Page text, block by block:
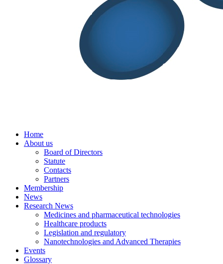
Menu
Home
About us
Board of Directors
Statute
Contacts
Partners
Membership
News
Research News
Medicines and pharmaceutical technologies
Healthcare products
Legislation and regulatory
Nanotechnologies and Advanced Therapies
Events
Glossary